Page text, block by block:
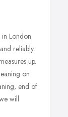
London
reliably.
up.
on
end of
will